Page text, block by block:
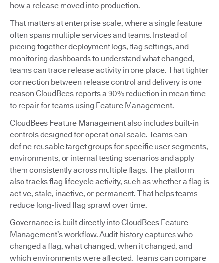
how a release moved into production.
That matters at enterprise scale, where a single feature
often spans multiple services and teams. Instead of
piecing together deployment logs, flag settings, and
monitoring dashboards to understand what changed,
teams can trace release activity in one place. That tighter
connection between release control and delivery is one
reason CloudBees reports a 90% reduction in mean time
to repair for teams using Feature Management.
CloudBees Feature Management also includes built-in
controls designed for operational scale. Teams can
define reusable target groups for specific user segments,
environments, or internal testing scenarios and apply
them consistently across multiple flags. The platform
also tracks flag lifecycle activity, such as whether a flag is
active, stale, inactive, or permanent. That helps teams
reduce long-lived flag sprawl over time.
Governance is built directly into CloudBees Feature
Management’s workflow. Audit history captures who
changed a flag, what changed, when it changed, and
which environments were affected. Teams can compare